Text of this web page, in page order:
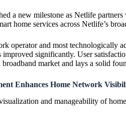
a new milestone as Netlife
home services across Netlife’s
operator and most technologically
significantly. User
market and lays a solid
Enhances Home Network
and manageability of